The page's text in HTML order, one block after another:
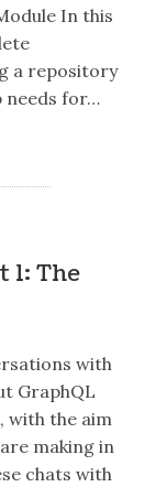
In this
a repository
needs for…
The
with
GraphQL
with the aim
making in
chats with